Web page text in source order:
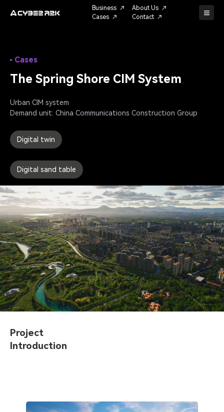
Business
About Us
Cases
Contact
Cases
The Spring Shore CIM System
Urban CIM system
Digital twin
Digital sand table
Project
Introduction